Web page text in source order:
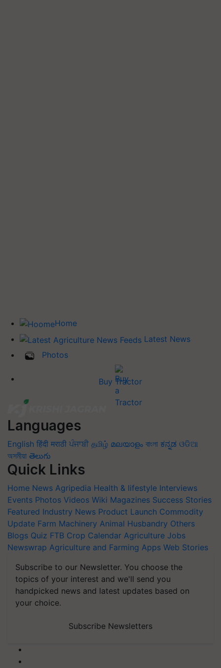
Home
Latest News
Photos
Buy Tractor
Languages
English हिंदी मराठी ਪੰਜਾਬੀ தமிழ் മലയാളം বাংলা ಕನ್ನಡ ଓଡିଆ
অসমীয়া తెలుగు
Quick Links
Home News Agripedia Health & lifestyle Interviews
Events Photos Videos Wiki Magazines Success Stories
Featured Industry News Product Launch Commodity
Update Farm Machinery Animal Husbandry Others
Blogs Quiz FTB Crop Calendar Agriculture Jobs
Newswrap Agriculture and Farming Apps Web Stories
Subscribe to our Newsletter. You choose the
topics of your interest and we'll send you
handpicked news and latest updates based on
your choice.
Subscribe Newsletters